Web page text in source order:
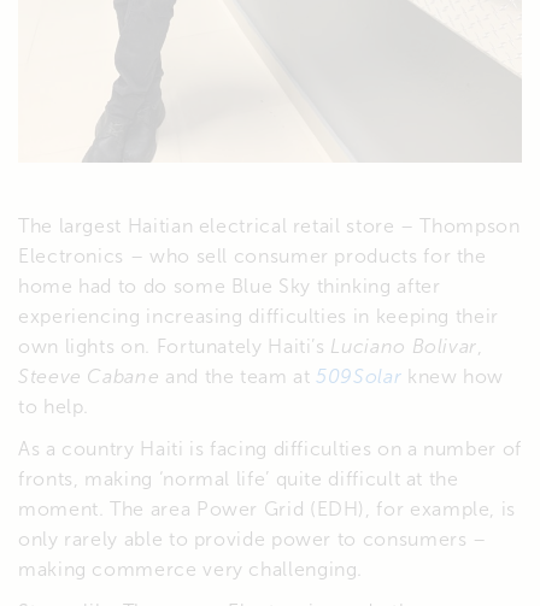
The largest Haitian electrical retail store – Thompson
Electronics – who sell consumer products for the
home had to do some Blue Sky thinking after
experiencing increasing difficulties in keeping their
own lights on. Fortunately Haiti’s Luciano Bolivar
Steeve Cabane and the team at509Solar knew how
to help.
As a country Haiti is facing difficulties on a number of
fronts, making ‘normal life’ quite difficult at the
moment. The area Power Grid (EDH), for example, is
only rarely able to provide power to consumers –
making commerce very challenging.